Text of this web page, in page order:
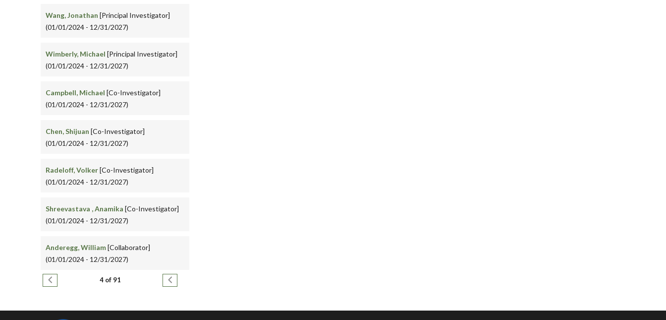
Wang, Jonathan [Principal Investigator]
(01/01/2024 - 12/31/2027)
Wimberly, Michael [Principal Investigator]
(01/01/2024 - 12/31/2027)
Campbell, Michael [Co-Investigator]
(01/01/2024 - 12/31/2027)
Chen, Shijuan [Co-Investigator]
(01/01/2024 - 12/31/2027)
Radeloff, Volker[Co-Investigator]
(01/01/2024 - 12/31/2027)
Shreevastava , Anamika [Co-Investigator]
(01/01/2024 - 12/31/2027)
Anderegg, William[Collaborator]
(01/01/2024 - 12/31/2027)
Pagination
Previous page 4 of 91 Next page